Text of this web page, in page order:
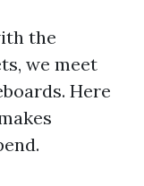
the
we meet
Here